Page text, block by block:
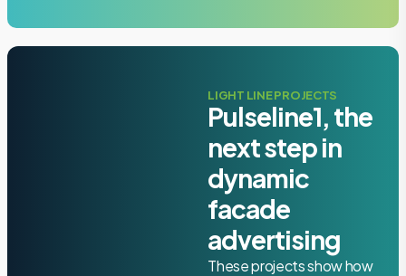
LIGHT LINE PROJECTS
Pulseline1, the
next step in
dynamic
facade
advertising
These projects show how